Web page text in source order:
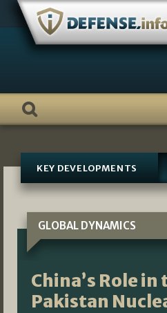
Skip
content
KEY DEVELOPMENTS
GLOBAL DYNAMICS
China’s Role
Pakistan